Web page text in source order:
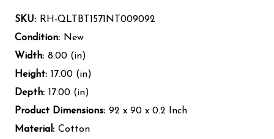
SKU: RH-QLTBT1571NT009092
Condition: New
Width: 8.00 (in)
Height: 17.00 (in)
Depth: 17.00 (in)
Product Dimensions: 92 x 90 x 0.2 Inch
Material: Cotton